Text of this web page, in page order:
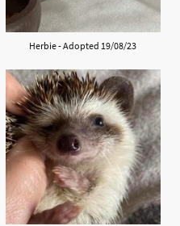
Herbie - Adopted 19/08/23